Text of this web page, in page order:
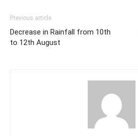
Previous article
Decrease in Rainfall from 10th
to 12th August